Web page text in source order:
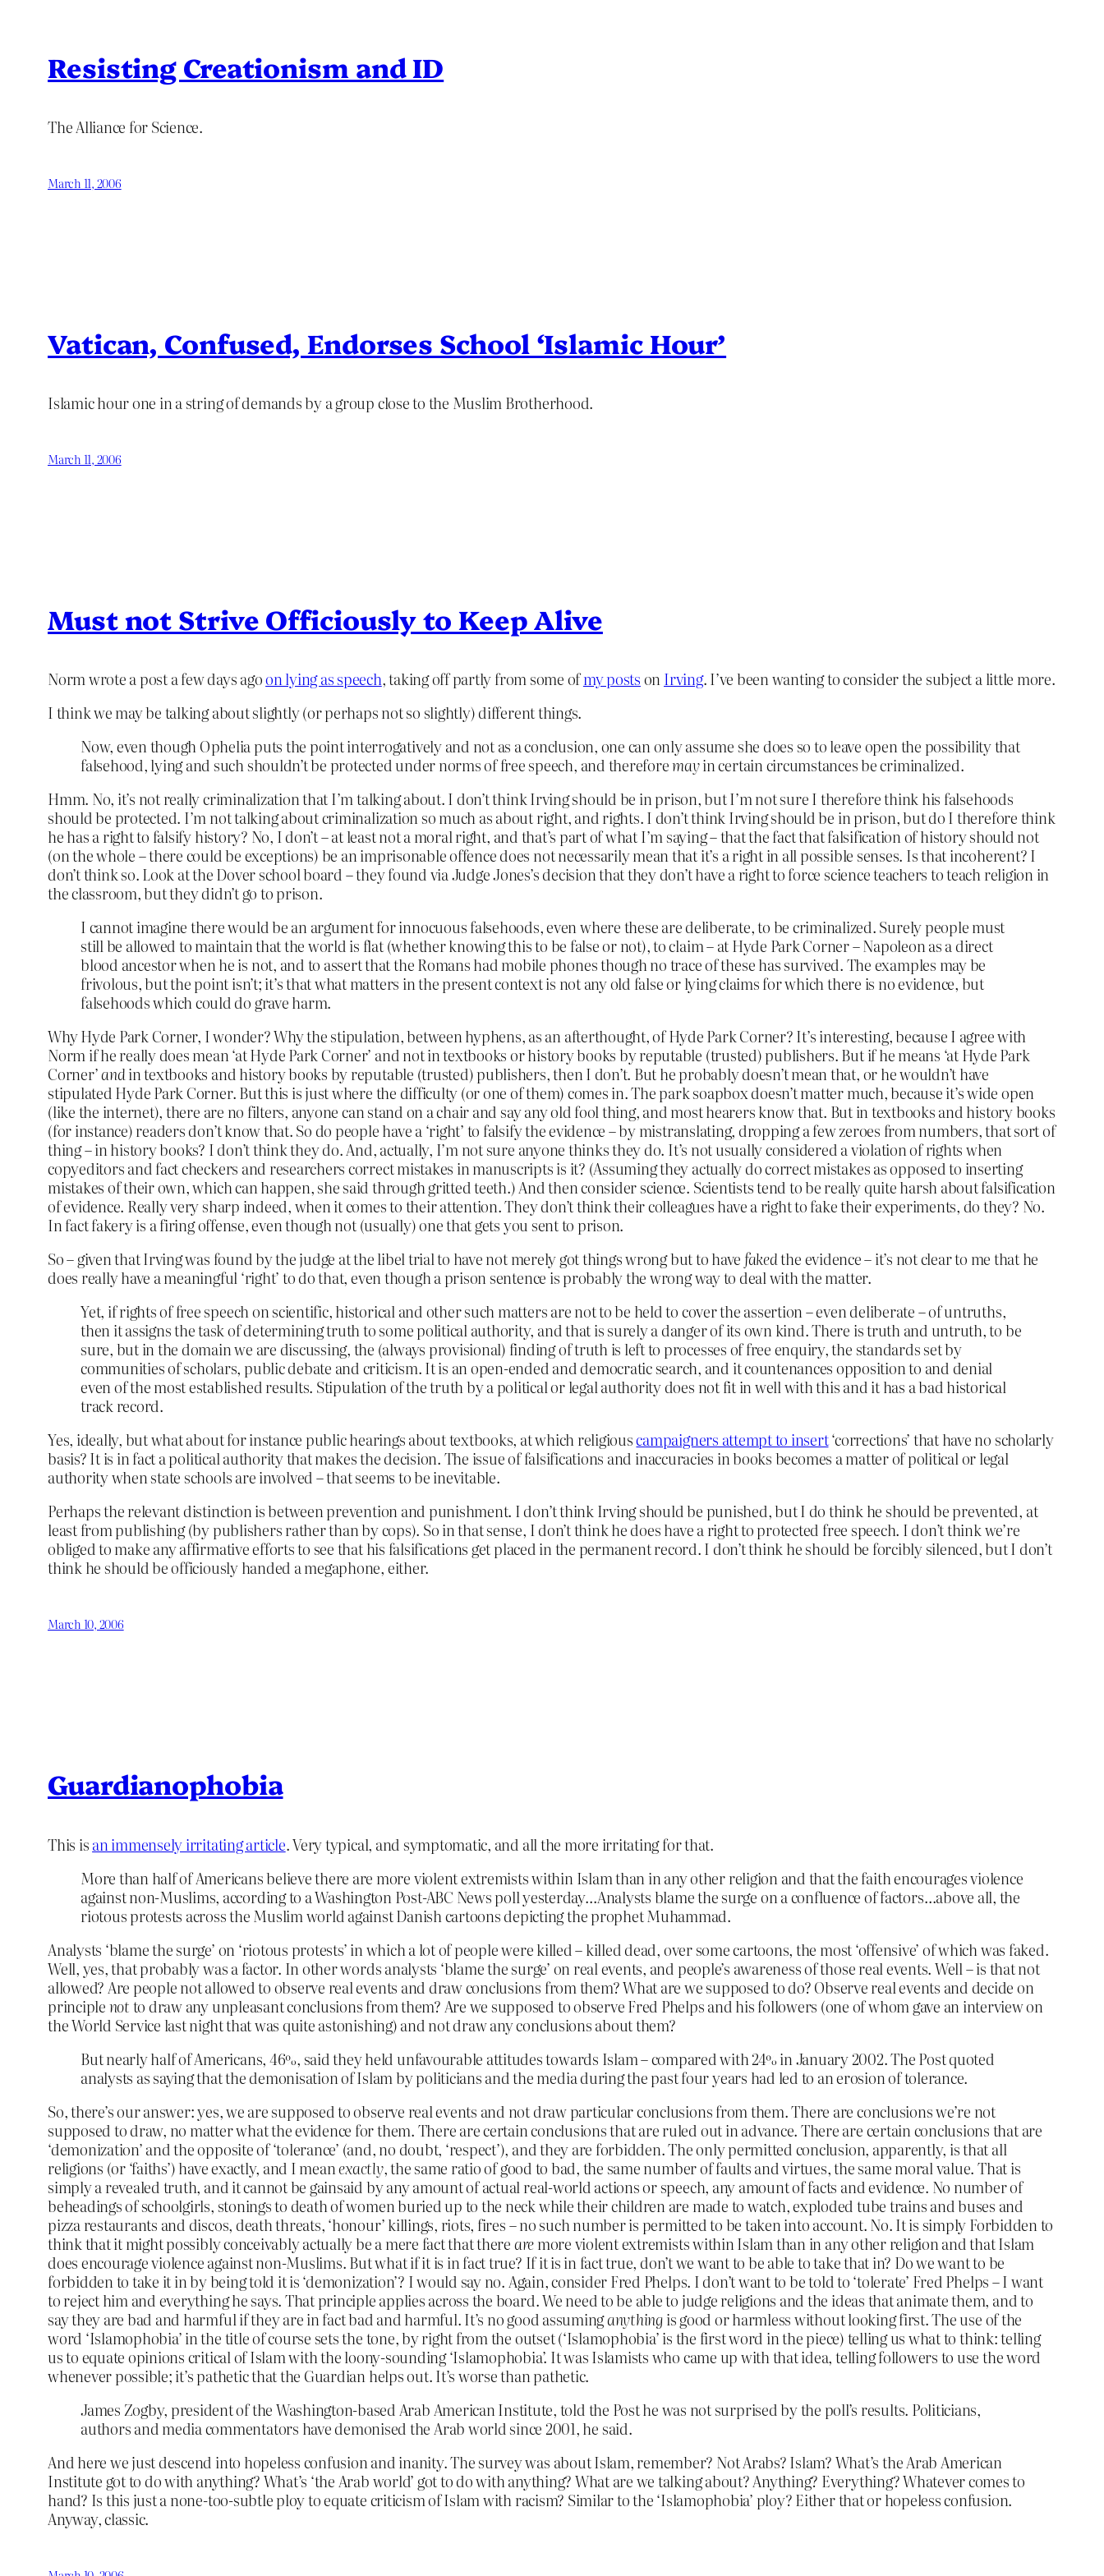
Resisting Creationism and ID
The Alliance for Science.
March 11, 2006
Vatican, Confused, Endorses School ‘Islamic Hour’
Islamic hour one in a string of demands by a group close to the Muslim Brotherhood.
March 11, 2006
Must not Strive Officiously to Keep Alive
Norm wrote a post a few days agoon lying as speech, taking off partly from some ofmy postsonIrving. I’ve been wanting to consider the subject a little more.
I think we may be talking about slightly (or perhaps not so slightly) different things.
Now, even though Ophelia puts the point interrogatively and not as a conclusion, one can only assume she does so to leave open the possibility that
falsehood, lying and such shouldn’t be protected under norms of free speech, and thereforemayin certain circumstances be criminalized.
Hmm. No, it’s not really criminalization that I’m talking about. I don’t think Irving should be in prison, but I’m not sure I therefore think his falsehoods
should be protected. I’m not talking about criminalization so much as about right, and rights. I don’t think Irving should be in prison, but do I therefore think
he has a right to falsify history? No, I don’t – at least not a moral right, and that’s part of what I’m saying – that the fact that falsification of history should not
(on the whole – there could be exceptions) be an imprisonable offence does not necessarily mean that it’s a right in all possible senses. Is that incoherent? I
don’t think so. Look at the Dover school board – they found via Judge Jones’s decision that they don’t have a right to force science teachers to teach religion in
the classroom, but they didn’t go to prison.
I cannot imagine there would be an argument for innocuous falsehoods, even where these are deliberate, to be criminalized. Surely people must
still be allowed to maintain that the world is flat (whether knowing this to be false or not), to claim – at Hyde Park Corner – Napoleon as a direct
blood ancestor when he is not, and to assert that the Romans had mobile phones though no trace of these has survived. The examples may be
frivolous, but the point isn’t; it’s that what matters in the present context is not any old false or lying claims for which there is no evidence, but
falsehoods which could do grave harm.
Why Hyde Park Corner, I wonder? Why the stipulation, between hyphens, as an afterthought, of Hyde Park Corner? It’s interesting, because I agree with
Norm if he really does mean ‘at Hyde Park Corner’ and not in textbooks or history books by reputable (trusted) publishers. But if he means ‘at Hyde Park
Corner’andin textbooks and history books by reputable (trusted) publishers, then I don’t. But he probably doesn’t mean that, or he wouldn’t have
stipulated Hyde Park Corner. But this is just where the difficulty (or one of them) comes in. The park soapbox doesn’t matter much, because it’s wide open
(like the internet), there are no filters, anyone can stand on a chair and say any old fool thing, and most hearers know that. But in textbooks and history books
(for instance) readers don’t know that. So do people have a ‘right’ to falsify the evidence – by mistranslating, dropping a few zeroes from numbers, that sort of
thing – in history books? I don’t think they do. And, actually, I’m not sure anyone thinks they do. It’s not usually considered a violation of rights when
copyeditors and fact checkers and researchers correct mistakes in manuscripts is it? (Assuming they actually do correct mistakes as opposed to inserting
mistakes of their own, which can happen, she said through gritted teeth.) And then consider science. Scientists tend to be really quite harsh about falsification
of evidence. Really very sharp indeed, when it comes to their attention. They don’t think their colleagues have a right to fake their experiments, do they? No.
In fact fakery is a firing offense, even though not (usually) one that gets you sent to prison.
So – given that Irving was found by the judge at the libel trial to have not merely got things wrong but to have fakedthe evidence – it’s not clear to me that he
does really have a meaningful ‘right’ to do that, even though a prison sentence is probably the wrong way to deal with the matter.
Yet, if rights of free speech on scientific, historical and other such matters are not to be held to cover the assertion – even deliberate – of untruths,
then it assigns the task of determining truth to some political authority, and that is surely a danger of its own kind. There is truth and untruth, to be
sure, but in the domain we are discussing, the (always provisional) finding of truth is left to processes of free enquiry, the standards set by
communities of scholars, public debate and criticism. It is an open-ended and democratic search, and it countenances opposition to and denial
even of the most established results. Stipulation of the truth by a political or legal authority does not fit in well with this and it has a bad historical
track record.
Yes, ideally, but what about for instance public hearings about textbooks, at which religiouscampaigners attempt to insert‘corrections’ that have no scholarly
basis? It is in fact a political authority that makes the decision. The issue of falsifications and inaccuracies in books becomes a matter of political or legal
authority when state schools are involved – that seems to be inevitable.
Perhaps the relevant distinction is between prevention and punishment. I don’t think Irving should be punished, but I do think he should be prevented, at
least from publishing (by publishers rather than by cops). So in that sense, I don’t think he does have a right to protected free speech. I don’t think we’re
obliged to make any affirmative efforts to see that his falsifications get placed in the permanent record. I don’t think he should be forcibly silenced, but I don’t
think he should be officiously handed a megaphone, either.
March 10, 2006
Guardianophobia
This isan immensely irritating article. Very typical, and symptomatic, and all the more irritating for that.
More than half of Americans believe there are more violent extremists within Islam than in any other religion and that the faith encourages violence
against non-Muslims, according to a Washington Post-ABC News poll yesterday…Analysts blame the surge on a confluence of factors…above all, the
riotous protests across the Muslim world against Danish cartoons depicting the prophet Muhammad.
Analysts ‘blame the surge’ on ‘riotous protests’ in which a lot of people were killed – killed dead, over some cartoons, the most ‘offensive’ of which was faked.
Well, yes, that probably was a factor. In other words analysts ‘blame the surge’ on real events, and people’s awareness of those real events. Well – is that not
allowed? Are people not allowed to observe real events and draw conclusions from them? What are we supposed to do? Observe real events and decide on
principlenotto draw any unpleasant conclusions from them? Are we supposed to observe Fred Phelps and his followers (one of whom gave an interview on
the World Service last night that was quite astonishing) and not draw any conclusions about them?
But nearly half of Americans, 46%, said they held unfavourable attitudes towards Islam – compared with 24% in January 2002. The Post quoted
analysts as saying that the demonisation of Islam by politicians and the media during the past four years had led to an erosion of tolerance.
So, there’s our answer: yes, we are supposed to observe real events and not draw particular conclusions from them. There are conclusions we’re not
supposed to draw, no matter what the evidence for them. There are certain conclusions that are ruled out in advance. There are certain conclusions that are
‘demonization’ and the opposite of ‘tolerance’ (and, no doubt, ‘respect’), and they are forbidden. The only permitted conclusion, apparently, is that all
religions (or ‘faiths’) have exactly, and I meanexactly, the same ratio of good to bad, the same number of faults and virtues, the same moral value. That is
simply a revealed truth, and it cannot be gainsaid by any amount of actual real-world actions or speech, any amount of facts and evidence. No number of
beheadings of schoolgirls, stonings to death of women buried up to the neck while their children are made to watch, exploded tube trains and buses and
pizza restaurants and discos, death threats, ‘honour’ killings, riots, fires – no such number is permitted to be taken into account. No. It is simply Forbidden to
think that it might possibly conceivably actually be a mere fact that therearemore violent extremists within Islam than in any other religion and that Islam
does encourage violence against non-Muslims. But what if it is in fact true? If it is in fact true, don’t we want to be able to take that in? Do we want to be
forbidden to take it in by being told it is ‘demonization’? I would say no. Again, consider Fred Phelps. I don’t want to be told to ‘tolerate’ Fred Phelps – I want
to reject him and everything he says. That principle applies across the board. We need to be able to judge religions and the ideas that animate them, and to
say they are bad and harmful if they are in fact bad and harmful. It’s no good assuminganythingis good or harmless without looking first. The use of the
word ‘Islamophobia’ in the title of course sets the tone, by right from the outset (‘Islamophobia’ is the first word in the piece) telling us what to think: telling
us to equate opinions critical of Islam with the loony-sounding ‘Islamophobia’. It was Islamists who came up with that idea, telling followers to use the word
whenever possible; it’s pathetic that the Guardian helps out. It’s worse than pathetic.
James Zogby, president of the Washington-based Arab American Institute, told the Post he was not surprised by the poll’s results. Politicians,
authors and media commentators have demonised the Arab world since 2001, he said.
And here we just descend into hopeless confusion and inanity. The survey was about Islam, remember? Not Arabs? Islam? What’s the Arab American
Institute got to do with anything? What’s ‘the Arab world’ got to do with anything? What are we talking about? Anything? Everything? Whatever comes to
hand? Is this just a none-too-subtle ploy to equate criticism of Islam with racism? Similar to the ‘Islamophobia’ ploy? Either that or hopeless confusion.
Anyway, classic.